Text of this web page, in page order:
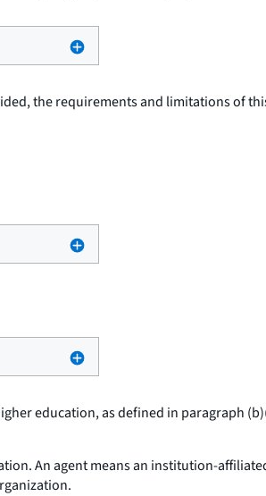
the requirements and limitations of
education, as defined in paragraph
An agent means an institution-